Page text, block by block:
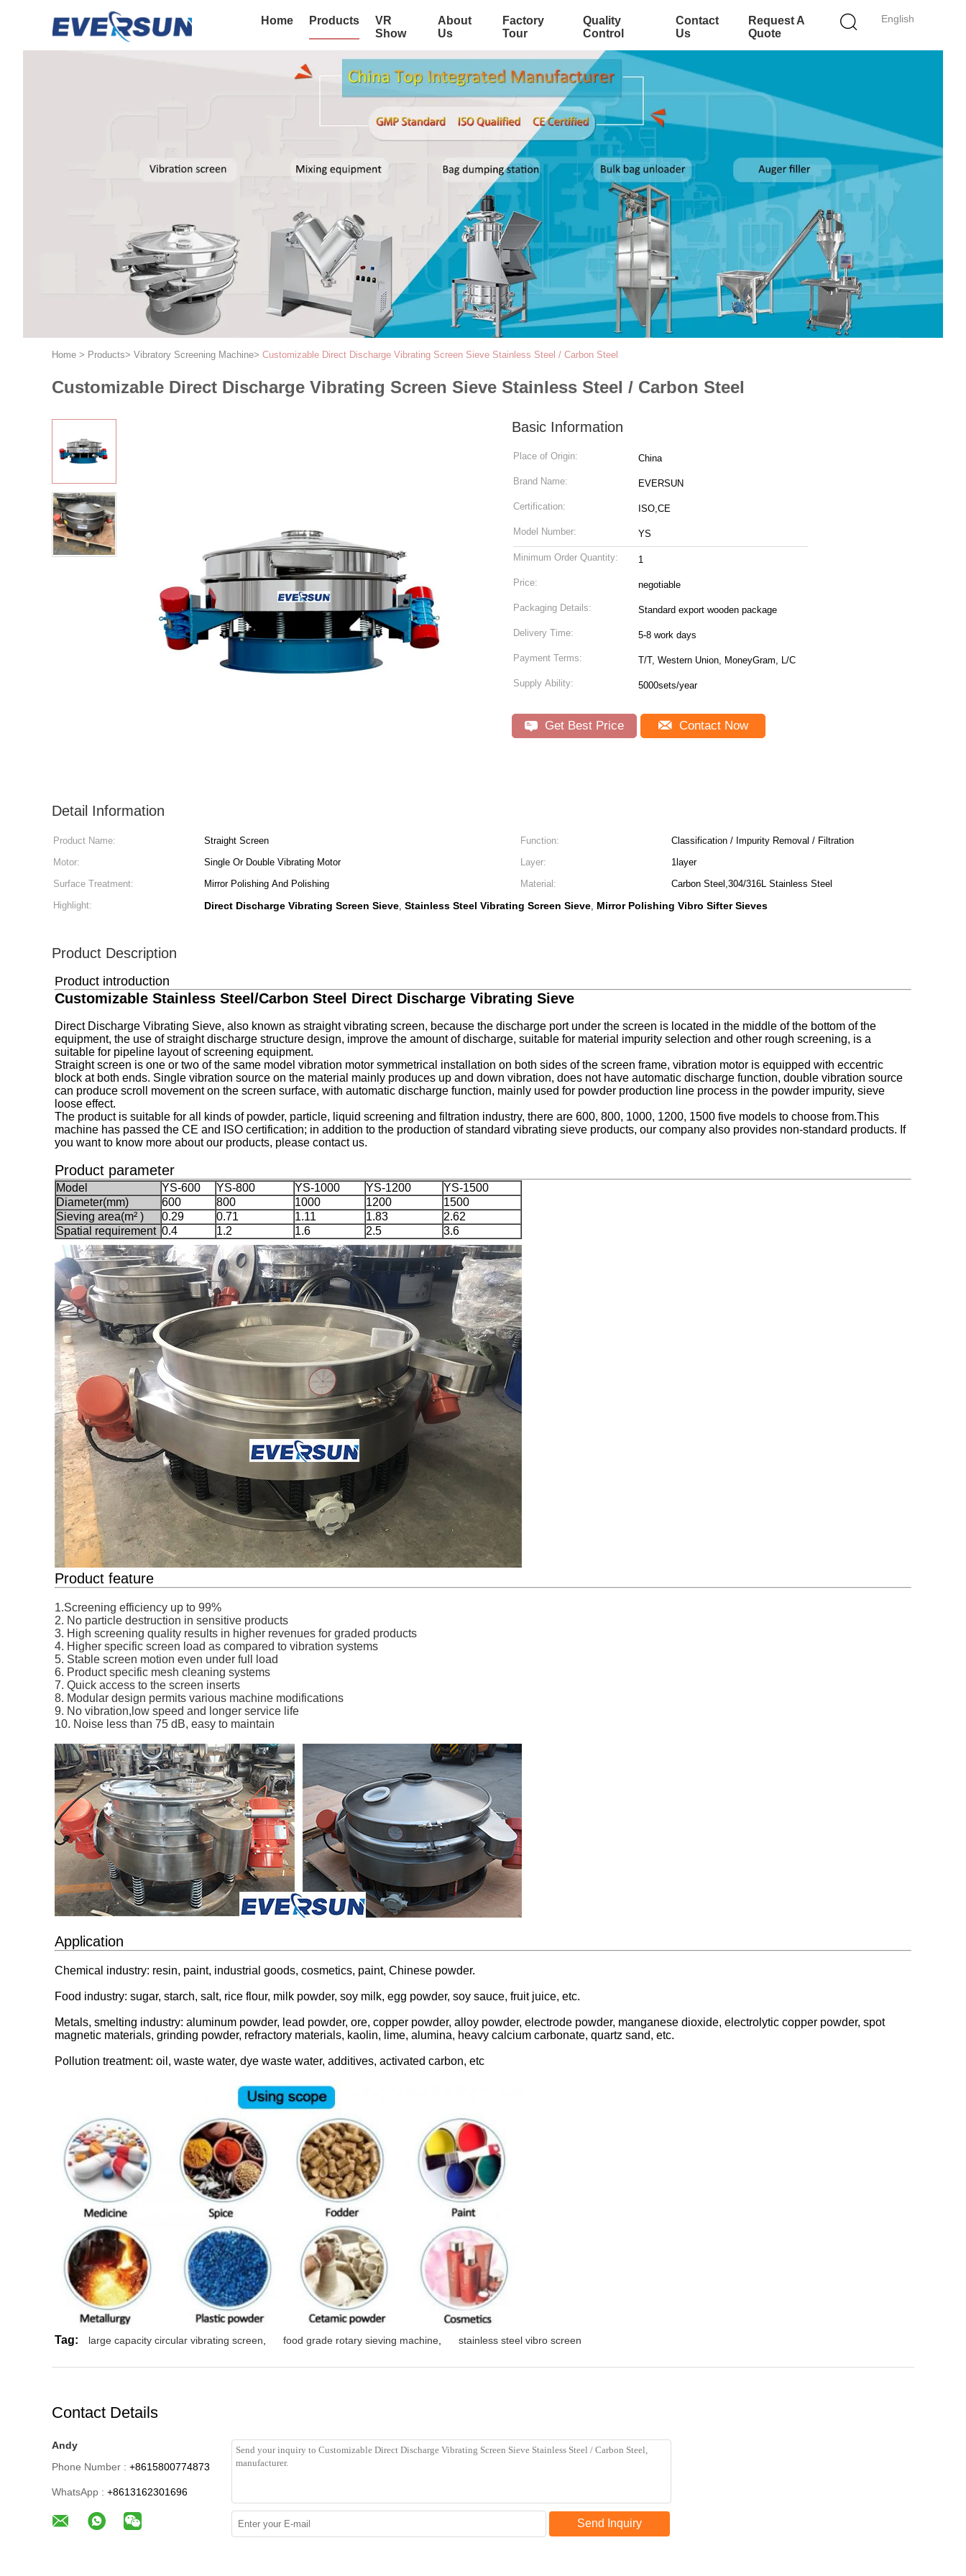
English
Home Products
VR
Show
About
Us
Factory
Tour
Quality
Control
Contact
Us
Request A
Quote
Home > Products> Vibratory Screening Machine> Customizable Direct Discharge Vibrating Screen Sieve Stainless Steel / Carbon Steel
Customizable Direct Discharge Vibrating Screen Sieve Stainless Steel / Carbon Steel
Basic Information
Place of Origin: China
Brand Name: EVERSUN
Certification: ISO,CE
Model Number: YS
Minimum Order Quantity: 1
Price: negotiable
Packaging Details: Standard export wooden package
Delivery Time: 5-8 work days
Payment Terms: T/T, Western Union, MoneyGram, L/C
Supply Ability: 5000sets/year
Get Best Price Contact Now
Detail Information
Product Name: Straight Screen Function:
Classification / Impurity Removal / Filtration
Motor:
Single Or Double Vibrating Motor Layer:
1layer
Surface Treatment:
Mirror Polishing And Polishing Material:
Carbon Steel,304/316L Stainless Steel
Highlight:
Direct Discharge Vibrating Screen Sieve, Stainless Steel Vibrating Screen Sieve, Mirror Polishing Vibro Sifter Sieves
Product Description
Product introduction
Customizable Stainless Steel/Carbon Steel Direct Discharge Vibrating Sieve
Direct Discharge Vibrating Sieve, also known as straight vibrating screen, because the discharge port under the screen is located in the middle of the bottom of the
equipment, the use of straight discharge structure design, improve the amount of discharge, suitable for material impurity selection and other rough screening, is a
suitable for pipeline layout of screening equipment.
Straight screen is one or two of the same model vibration motor symmetrical installation on both sides of the screen frame, vibration motor is equipped with eccentric
block at both ends. Single vibration source on the material mainly produces up and down vibration, does not have automatic discharge function, double vibration source
can produce scroll movement on the screen surface, with automatic discharge function, mainly used for powder production line process in the powder impurity, sieve
loose effect.
The product is suitable for all kinds of powder, particle, liquid screening and filtration industry, there are 600, 800, 1000, 1200, 1500 five models to choose from.This
machine has passed the CE and ISO certification; in addition to the production of standard vibrating sieve products, our company also provides non-standard products. If
you want to know more about our products, please contact us.
Product parameter
Model YS-600 YS-800 YS-1000 YS-1200
YS-1500
Diameter(mm)
600 800 1000 1200
1500
Sieving area(m² )
0.29 0.71 1.11 1.83
2.62
Spatial requirement 0.4 1.2 1.6 2.5 3.6
Product feature
1.Screening efficiency up to 99%
2. No particle destruction in sensitive products
3. High screening quality results in higher revenues for graded products
4. Higher specific screen load as compared to vibration systems
5. Stable screen motion even under full load
6. Product specific mesh cleaning systems
7. Quick access to the screen inserts
8. Modular design permits various machine modifications
9. No vibration,low speed and longer service life
10. Noise less than 75 dB, easy to maintain
Application
Chemical industry: resin, paint, industrial goods, cosmetics, paint, Chinese powder.
Food industry: sugar, starch, salt, rice flour, milk powder, soy milk, egg powder, soy sauce, fruit juice, etc.
Metals, smelting industry: aluminum powder, lead powder, ore, copper powder, alloy powder, electrode powder, manganese dioxide, electrolytic copper powder, spot
magnetic materials, grinding powder, refractory materials, kaolin, lime, alumina, heavy calcium carbonate, quartz sand, etc.
Pollution treatment: oil, waste water, dye waste water, additives, activated carbon, etc
Tag: large capacity circular vibrating screen food grade rotary sieving machine stainless steel vibro screen
Contact Details
Andy
Phone Number : +8615800774873
WhatsApp : +8613162301696
Send Inquiry